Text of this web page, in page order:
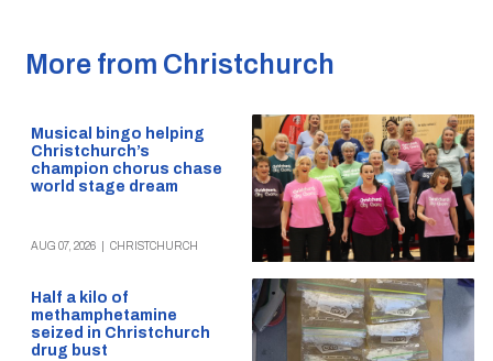
More from Christchurch
Musical bingo helping
Christchurch’s
champion chorus chase
world stage dream
AUG 07, 2026 CHRISTCHURCH
Half a kilo of
methamphetamine
seized in Christchurch
drug bust